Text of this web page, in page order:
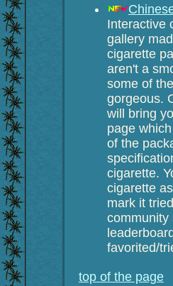
Interactive
gallery
cigarette
aren't a
some of
gorgeous.
will bring
page
of the
cigarette.
cigarette
mark it
community
favorited/
top of the page